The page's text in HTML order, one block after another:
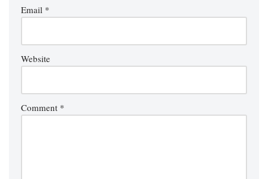
Email *
Website
Comment *